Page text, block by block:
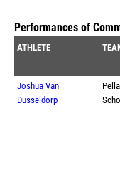
Performances of
ATHLETE
Joshua Van
Dusseldorp